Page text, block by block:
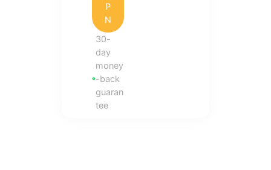
P
N
30-
day
money
-back
guaran
tee